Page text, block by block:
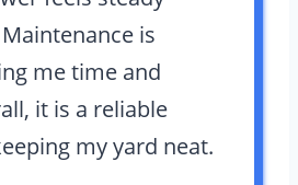
is
me time and
it is a reliable
my yard neat.